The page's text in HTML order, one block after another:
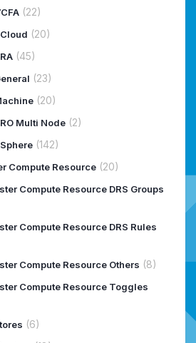
(22)
(20)
(45)
(23)
(20)
Multi Node (2)
(142)
Compute Resource (20)
Compute Resource DRS Groups
Compute Resource DRS Rules
Compute Resource Others (8)
Compute Resource Toggles
(6)